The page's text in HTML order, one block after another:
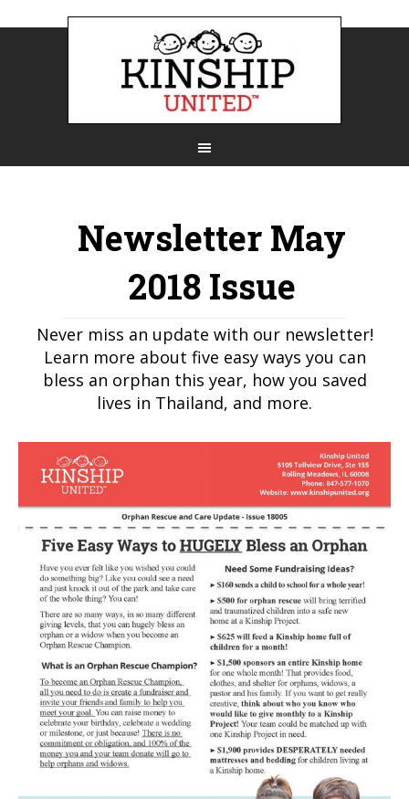
Newsletter May
2018 Issue
Never miss an update with our newsletter!
Learn more about five easy ways you can
bless an orphan this year, how you saved
lives in Thailand, and more.